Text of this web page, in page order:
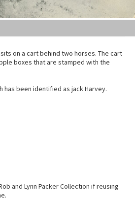
on a cart behind two horses. The cart
boxes that are stamped with the
has been identified as jack Harvey.
and Lynn Packer Collection if reusing